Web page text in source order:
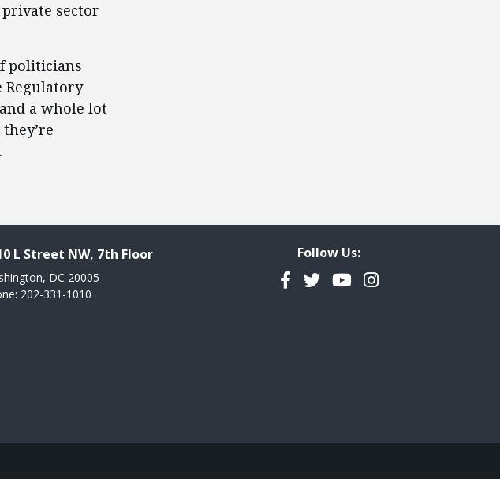
sector
politicians
Regulatory
a whole lot
L Street NW, 7th Floor
DC 20005
202-331-1010
Follow Us:
Facebook
TwitterYouTubeInstagram